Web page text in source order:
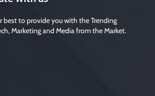
best to provide you with the Trending
Marketing and Media from the Market.